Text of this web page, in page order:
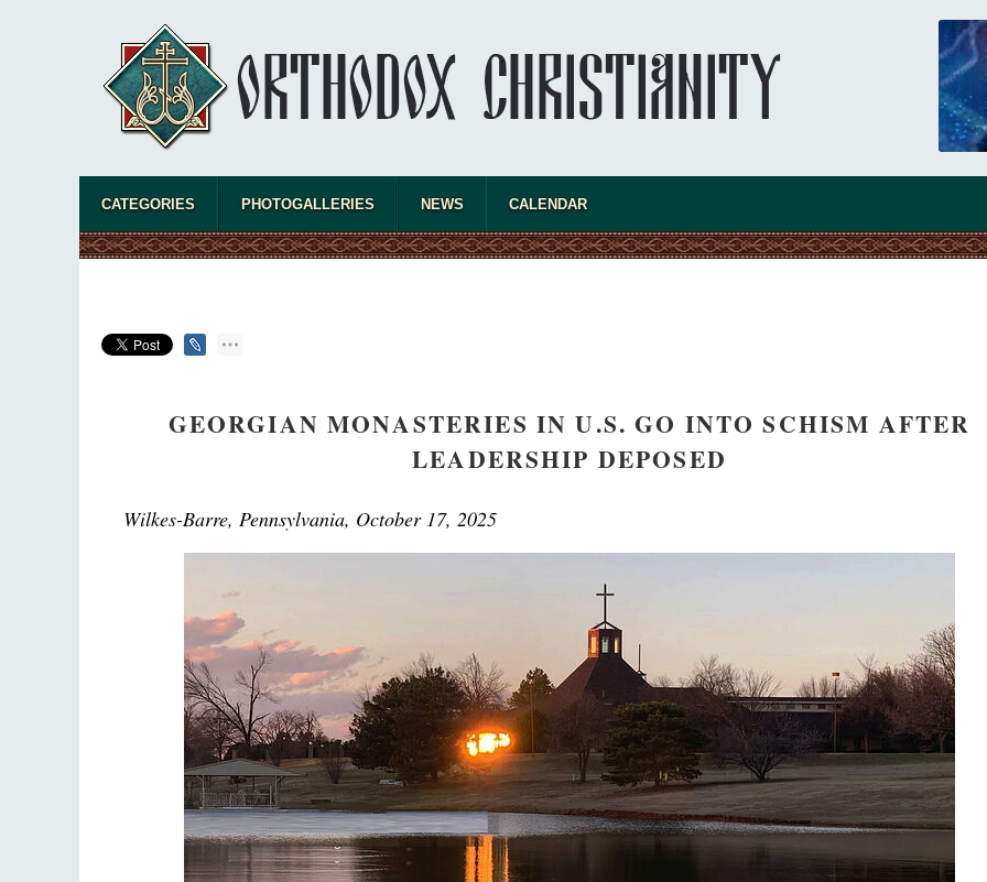
new
CATEGORIES PHOTOGALLERIES NEWS CALENDAR
GEORGIAN MONASTERIES IN U.S. GO INTO SCHISM AFTER
LEADERSHIP DEPOSED
Wilkes-Barre, Pennsylvania, October 17, 2025